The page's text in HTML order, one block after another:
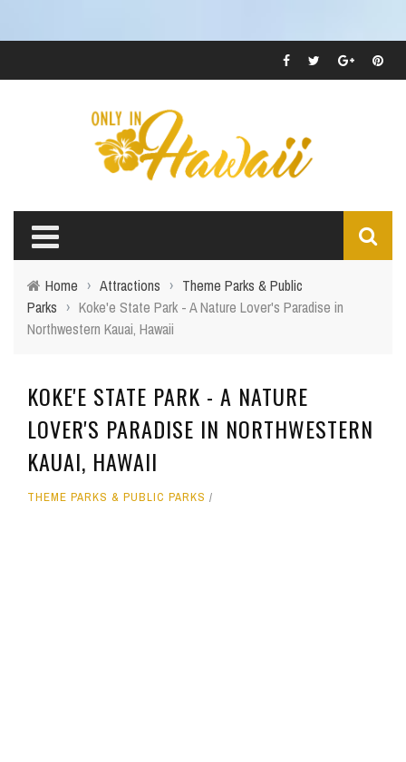
Home › Attractions › Theme Parks & Public
Parks › Koke'e State Park - A Nature Lover's Paradise in
Northwestern Kauai, Hawaii
KOKE'E STATE PARK - A NATURE
LOVER'S PARADISE IN NORTHWESTERN
KAUAI, HAWAII
THEME PARKS & PUBLIC PARKS